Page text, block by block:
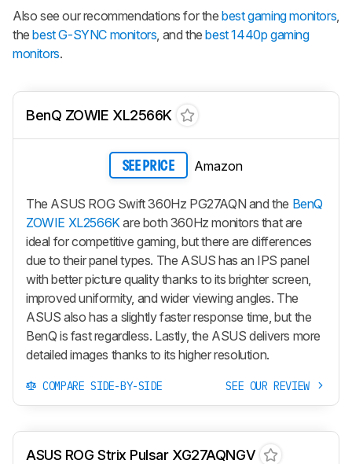
Also see our recommendations for thebest gaming monitors,
thebest G-SYNC monitors, and thebest 1440p gaming
monitors.
BenQ ZOWIE XL2566K
SEE PRICE Amazon
The ASUS ROG Swift 360Hz PG27AQN and the BenQ
ZOWIE XL2566Kare both 360Hz monitors that are
ideal for competitive gaming, but there are differences
due to their panel types. The ASUS has an IPS panel
with better picture quality thanks to its brighter screen,
improved uniformity, and wider viewing angles. The
ASUS also has a slightly faster response time, but the
BenQ is fast regardless. Lastly, the ASUS delivers more
detailed images thanks to its higher resolution.
COMPARE SIDE-BY-SIDE SEE OUR REVIEW
ASUS ROG Strix Pulsar XG27AQNGV